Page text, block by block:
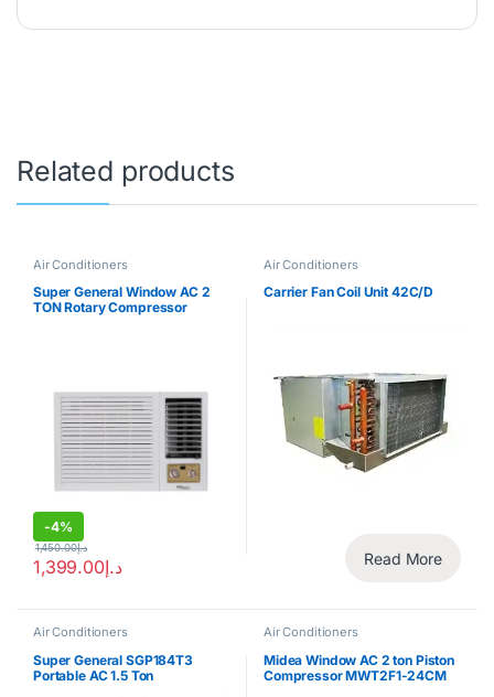
Related products
Air Conditioners
Super General Window AC 2
TON Rotary Compressor
-4%
د.إ1,399.00
د.إ1,450.00
Air Conditioners
Carrier Fan Coil Unit 42C/D
Read More
Air Conditioners
Super General SGP184T3
Portable AC 1.5 Ton
Air Conditioners
Midea Window AC 2 ton Piston
Compressor MWT2F1-24CM